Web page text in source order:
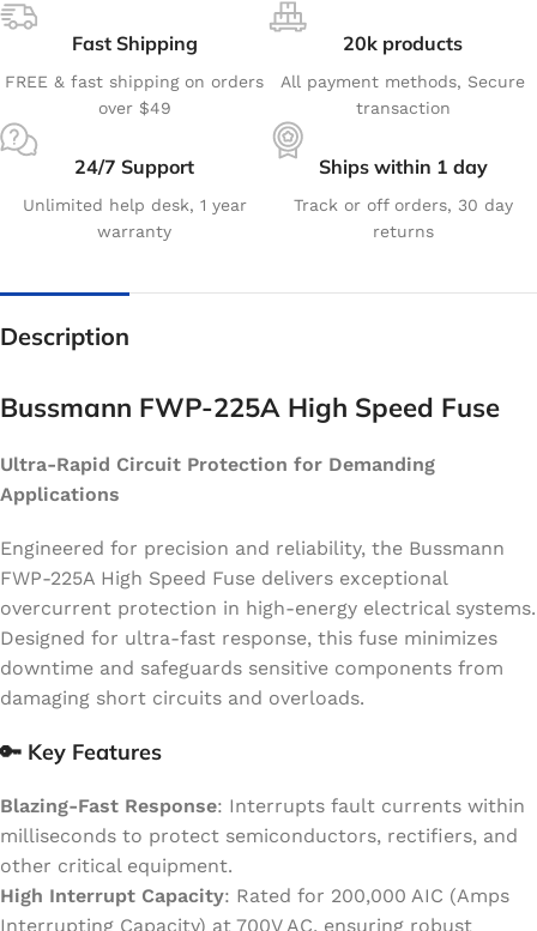
Fast Shipping
FREE & fast shipping on orders
over $49
20k products
All payment methods, Secure
transaction
24/7 Support
Unlimited help desk, 1 year
warranty
Ships within 1 day
Track or off orders, 30 day
returns
Description
Bussmann FWP-225A High Speed Fuse
Ultra-Rapid Circuit Protection for Demanding
Applications
Engineered for precision and reliability, the Bussmann
FWP-225A High Speed Fuse delivers exceptional
overcurrent protection in high-energy electrical systems.
Designed for ultra-fast response, this fuse minimizes
downtime and safeguards sensitive components from
damaging short circuits and overloads.
🔑 Key Features
Blazing-Fast Response: Interrupts fault currents within
milliseconds to protect semiconductors, rectifiers, and
other critical equipment.
High Interrupt Capacity: Rated for 200,000 AIC (Amps
Interrupting Capacity) at 700V AC, ensuring robust